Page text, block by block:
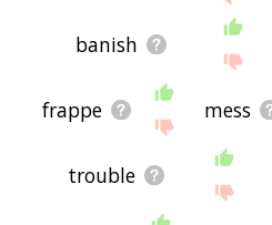
banish
frappe mess
trouble